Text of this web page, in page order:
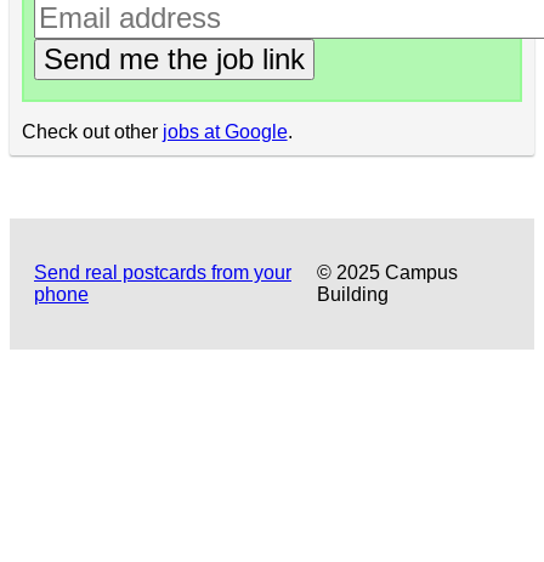
Send me the job link
Check out other jobs at Google.
Send real postcards from your
phone
© 2025 Campus
Building